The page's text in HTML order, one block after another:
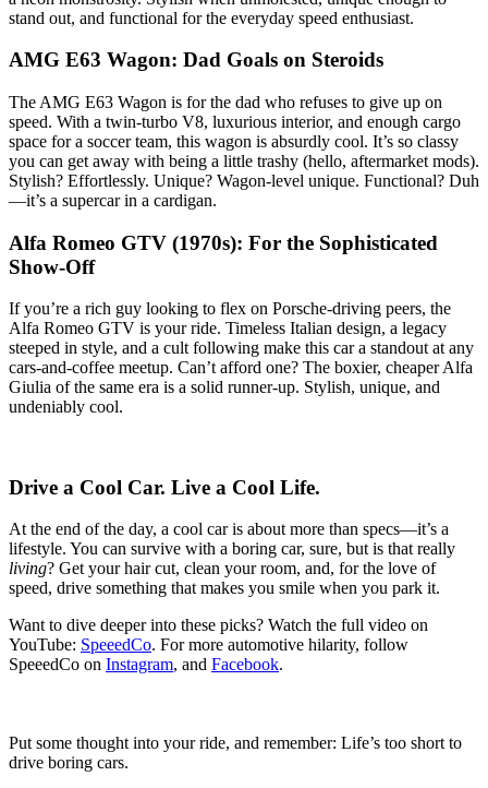
stand out, and functional for the everyday speed enthusiast.
AMG E63 Wagon: Dad Goals on Steroids
The AMG E63 Wagon is for the dad who refuses to give up on
speed. With a twin-turbo V8, luxurious interior, and enough cargo
space for a soccer team, this wagon is absurdly cool. It’s so classy
you can get away with being a little trashy (hello, aftermarket mods).
Stylish? Effortlessly. Unique? Wagon-level unique. Functional? Duh
—it’s a supercar in a cardigan.
Alfa Romeo GTV (1970s): For the Sophisticated
Show-Off
If you’re a rich guy looking to flex on Porsche-driving peers, the
Alfa Romeo GTV is your ride. Timeless Italian design, a legacy
steeped in style, and a cult following make this car a standout at any
cars-and-coffee meetup. Can’t afford one? The boxier, cheaper Alfa
Giulia of the same era is a solid runner-up. Stylish, unique, and
undeniably cool.
Drive a Cool Car. Live a Cool Life.
At the end of the day, a cool car is about more than specs—it’s a
lifestyle. You can survive with a boring car, sure, but is that really
living? Get your hair cut, clean your room, and, for the love of
speed, drive something that makes you smile when you park it.
Want to dive deeper into these picks? Watch the full video on
YouTube: SpeeedCo. For more automotive hilarity, follow
SpeeedCo on Instagram, and Facebook.
Put some thought into your ride, and remember: Life’s too short to
drive boring cars.